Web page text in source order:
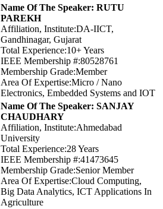
Name Of The Speaker: RUTU
PAREKH
Affiliation, Institute:DA-IICT,
Gandhinagar, Gujarat
Total Experience:10+ Years
IEEE Membership #:80528761
Membership Grade:Member
Area Of Expertise:Micro / Nano
Electronics, Embedded Systems and IOT
Name Of The Speaker: SANJAY
CHAUDHARY
Affiliation, Institute:Ahmedabad
University
Total Experience:28 Years
IEEE Membership #:41473645
Membership Grade:Senior Member
Area Of Expertise:Cloud Computing,
Big Data Analytics, ICT Applications In
Agriculture